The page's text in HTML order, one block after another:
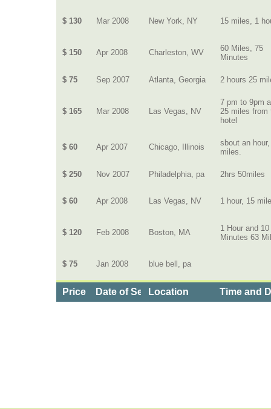
$ 130 Mar 2008 New York, NY 15 miles, 1
$ 150 Apr 2008 Charleston, WV
60 Miles, 75
Minutes
$ 75 Sep 2007 Atlanta, Georgia 2 hours 25
$ 165 Mar 2008 Las Vegas, NV
7 pm to 9pm
25 miles from
hotel
$ 60 Apr 2007 Chicago, Illinois
sbout an
miles.
$ 250 Nov 2007 Philadelphia, pa 2hrs 50miles
$ 60 Apr 2008 Las Vegas, NV 1 hour, 15
$ 120 Feb 2008 Boston, MA
1 Hour and 10
Minutes 63
$ 75 Jan 2008 blue bell, pa
Price Date of ServiceLocation Time and